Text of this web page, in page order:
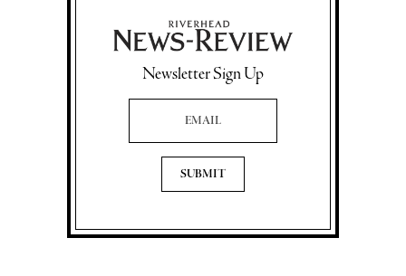
Newsletter Sign Up
Email Address